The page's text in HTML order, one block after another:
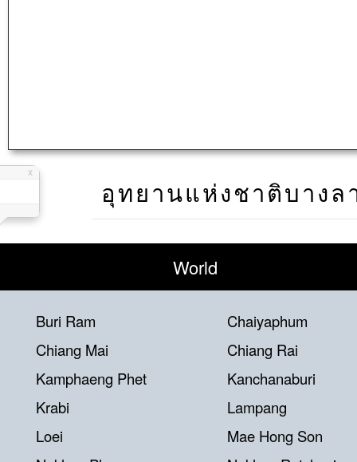
อุทยานแห่งชาติบางล
World
Buri Ram
Chaiyaphum
Chiang Mai
Chiang Rai
Kamphaeng Phet
Kanchanaburi
Krabi
Lampang
Loei
Mae Hong Son